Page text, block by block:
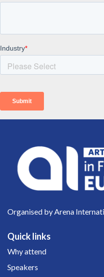
Organised by Arena
Quick links
Why attend
Speakers